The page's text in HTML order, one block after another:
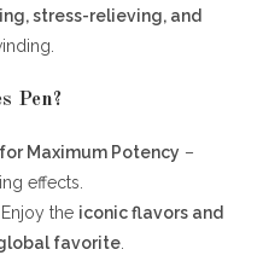
stress-relieving, and
Pen?
Maximum Potency –
effects.
the iconic flavors and
favorite